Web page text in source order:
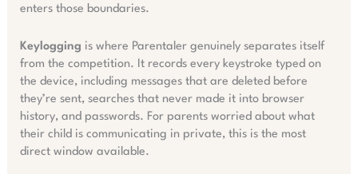
enters those boundaries.
Keylogging is where Parentaler genuinely separates itself
from the competition. It records every keystroke typed on
the device, including messages that are deleted before
they’re sent, searches that never made it into browser
history, and passwords. For parents worried about what
their child is communicating in private, this is the most
direct window available.